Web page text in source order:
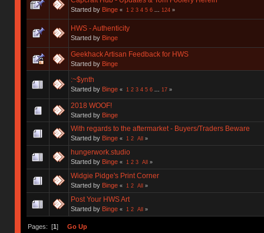
Started by Binge « 1 2 3 4 5 6 ... 124»
HWS - Authenticity
Started by Binge
Geekhack Artisan Feedback for HWS
Started by Binge
:~$ynth
Started by Binge « 1 2 3 4 5 6 ... 17»
2018 WOOF!
Started by Binge
With regards to the aftermarket - Buyers/Traders Beware
Started by Binge « 1 2 All »
hungerwork.studio
Started by Binge « 1 2 3 All »
Widgie Pidge's Print Corner
Started by Binge « 1 2 All »
Post Your HWS Art
Started by Binge « 1 2 All »
Pages: [1] Go Up